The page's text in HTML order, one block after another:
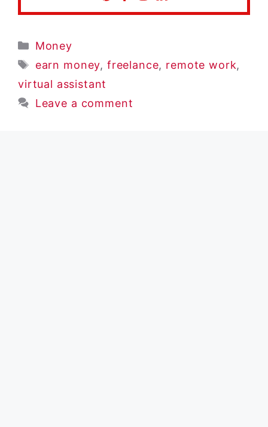
Categories
Money
Tags
earn money, freelance, remote work,
virtual assistant
Leave a comment